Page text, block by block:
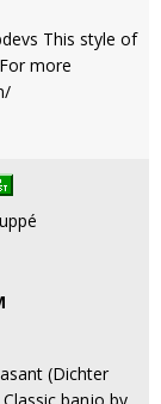
This style of
more
(Dichter